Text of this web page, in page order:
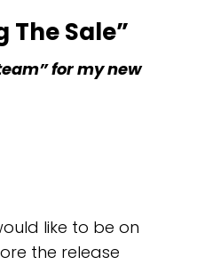
The Sale”
for my new
like to be on
the release